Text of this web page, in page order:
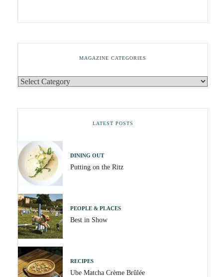
MAGAZINE CATEGORIES
LATEST POSTS
DINING OUT
Putting on the Ritz
PEOPLE & PLACES
Best in Show
RECIPES
Ube Matcha Crème Brûlée